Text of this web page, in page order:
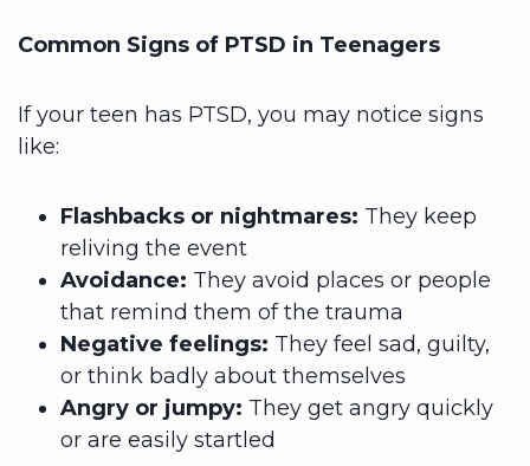
Common Signs of PTSD in Teenagers
If your teen has PTSD, you may notice signs
like:
Flashbacks or nightmares: They keep
reliving the event
Avoidance: They avoid places or people
that remind them of the trauma
Negative feelings: They feel sad, guilty,
or think badly about themselves
Angry or jumpy: They get angry quickly
or are easily startled